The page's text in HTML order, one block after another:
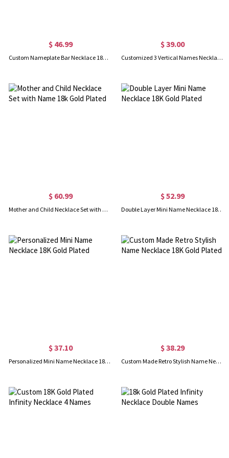
$ 46.99
Custom Nameplate Bar Necklace 18K Gold Plated
$ 39.00
Customized 3 Vertical Names Necklace 18K Gold Plated
$ 60.99
Mother and Child Necklace Set with Name 18k Gold Plated
$ 52.99
Double Layer Mini Name Necklace 18K Gold Plated
$ 37.10
Personalized Mini Name Necklace 18K Gold Plated
$ 38.29
Custom Made Retro Stylish Name Necklace 18K Gold Plated